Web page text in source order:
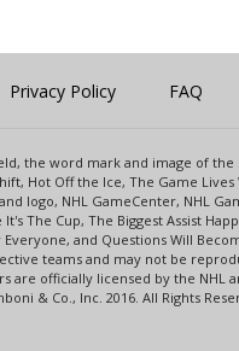
Privacy Policy FAQ
the word mark and image of
Hot Off the Ice, The Game
logo, NHL GameCenter, NHL
The Cup, The Biggest Assist
and Questions Will
teams and may not be
are officially licensed by the
& Co., Inc. 2016. All Rights